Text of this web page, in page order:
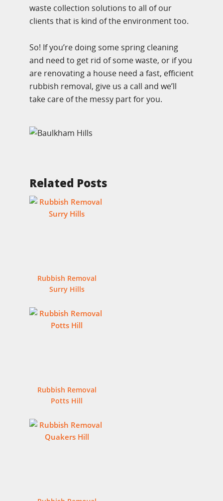
waste collection solutions to all of our
clients that is kind of the environment too.
So! If you’re doing some spring cleaning
and need to get rid of some waste, or if you
are renovating a house need a fast, efficient
rubbish removal, give us a call and we’ll
take care of the messy part for you.
Related Posts
Rubbish Removal
Surry Hills
Rubbish Removal
Potts Hill